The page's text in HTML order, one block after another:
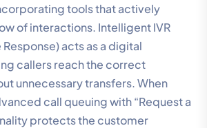
tools that actively
of interactions. Intelligent IVR
acts as a digital
callers reach the correct
unnecessary transfers. When
call queuing with “Request a
protects the customer